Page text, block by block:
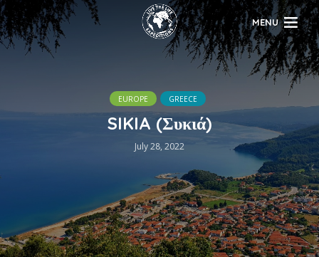
MENU
EUROPE GREECE
SIKIA (Συκιά)
July 28, 2022